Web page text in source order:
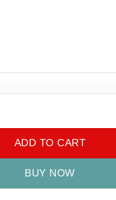
Rechargeable quantity
ADD TO CART
BUY NOW